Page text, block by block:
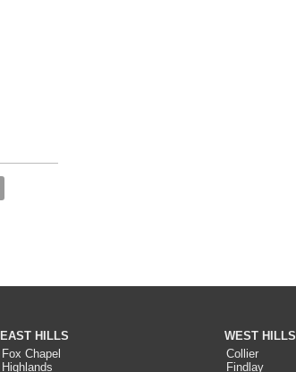
EAST HILLS
Fox Chapel
Highlands
WEST HILLS
Collier
Findlay